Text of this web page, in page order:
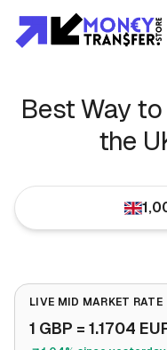
Best Way
the
LIVE MID MARKET RATE
1 GBP = 1.1704